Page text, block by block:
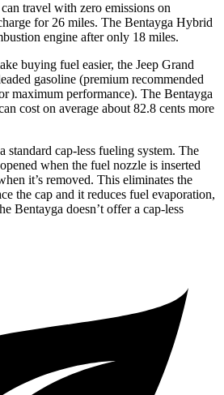
travel with zero emissions on
for 26 miles. The Bentayga Hybrid
engine after only 18 miles.
buying fuel easier, the Jeep Grand
gasoline (premium recommended
maximum performance). The Bentayga
cost on average about 82.8 cents more
standard cap-less fueling system. The
when the fuel nozzle is inserted
it’s removed. This eliminates the
the cap and it reduces fuel evaporation,
Bentayga doesn’t offer a cap-less